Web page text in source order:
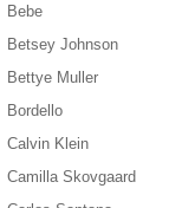
Bebe
Betsey Johnson
Bettye Muller
Bordello
Calvin Klein
Camilla Skovgaard